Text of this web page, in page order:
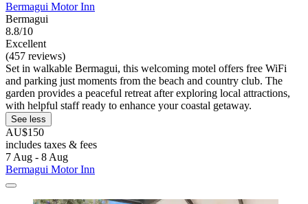
Bermagui Motor Inn
Bermagui
8.8/10
Excellent
(457 reviews)
Set in walkable Bermagui, this welcoming motel offers free WiFi
and parking just moments from the beach and country club. The
garden provides a peaceful retreat after exploring local attractions,
with helpful staff ready to enhance your coastal getaway.
See less
AU$150
includes taxes & fees
7 Aug - 8 Aug
Bermagui Motor Inn